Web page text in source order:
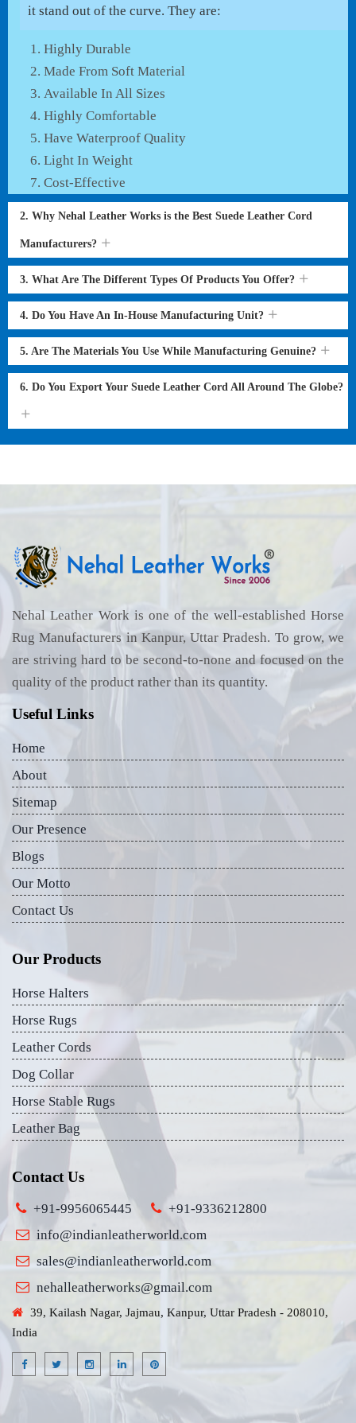
it stand out of the curve. They are:
Highly Durable
Made From Soft Material
Available In All Sizes
Highly Comfortable
Have Waterproof Quality
Light In Weight
Cost-Effective
2. Why Nehal Leather Works is the Best Suede Leather Cord
Manufacturers?
3. What Are The Different Types Of Products You Offer?
4. Do You Have An In-House Manufacturing Unit?
5. Are The Materials You Use While Manufacturing Genuine?
6. Do You Export Your Suede Leather Cord All Around The Globe?
Nehal Leather Work is one of the well-established Horse
Rug Manufacturers in Kanpur, Uttar Pradesh. To grow, we
are striving hard to be second-to-none and focused on the
quality of the product rather than its quantity.
Useful Links
Home
About
Sitemap
Our Presence
Blogs
Our Motto
Contact Us
Our Products
Horse Halters
Horse Rugs
Leather Cords
Dog Collar
Horse Stable Rugs
Leather Bag
Contact Us
+91-9956065445
+91-9336212800
info@indianleatherworld.com
sales@indianleatherworld.com
nehalleatherworks@gmail.com
39, Kailash Nagar, Jajmau, Kanpur, Uttar Pradesh - 208010,
India